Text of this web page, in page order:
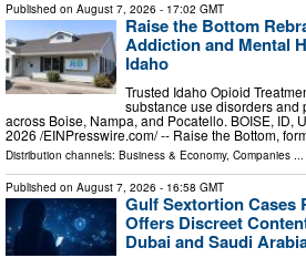
Published on August 7, 2026 - 17:02 GMT
Raise the Bottom
Addiction and Mental
Idaho
Trusted Idaho Opioid
substance use disorders and
across Boise, Nampa, and Pocatello. BOISE, ID,
2026 /⁨EINPresswire.com⁩/ -- Raise the Bottom,
Distribution channels: Business & Economy, Companies ...
Published on August 7, 2026 - 16:58 GMT
Gulf Sextortion Cases
Offers Discreet
Dubai and Saudi